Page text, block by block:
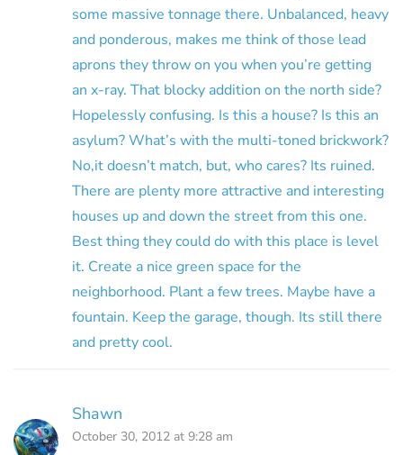
some massive tonnage there. Unbalanced, heavy
and ponderous, makes me think of those lead
aprons they throw on you when you’re getting
an x-ray. That blocky addition on the north side?
Hopelessly confusing. Is this a house? Is this an
asylum? What’s with the multi-toned brickwork?
No,it doesn’t match, but, who cares? Its ruined.
There are plenty more attractive and interesting
houses up and down the street from this one.
Best thing they could do with this place is level
it. Create a nice green space for the
neighborhood. Plant a few trees. Maybe have a
fountain. Keep the garage, though. Its still there
and pretty cool.
Shawn
October 30, 2012 at 9:28 am